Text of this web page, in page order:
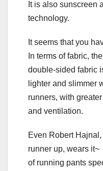
It is also sunscreen
technology.
It seems that you
In terms of fabric,
double-sided fabric
lighter and slimmer
runners, with
and ventilation.
Even Robert
runner up, wears
of running pants